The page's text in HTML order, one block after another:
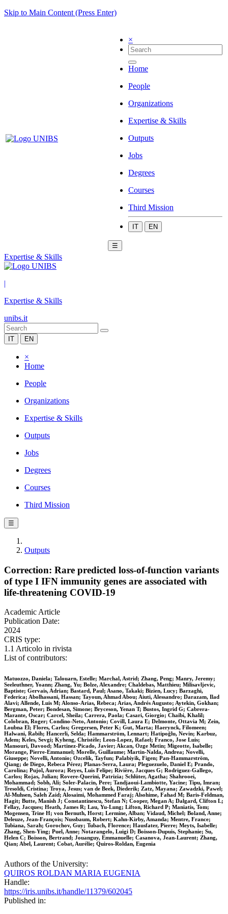
Skip to Main Content (Press Enter)
×
Home
People
Organizations
Expertise & Skills
Outputs
Jobs
Degrees
Courses
Third Mission
IT EN
☰
Expertise & Skills
|
Expertise & Skills
unibs.it
IT EN
×
Home
People
Organizations
Expertise & Skills
Outputs
Jobs
Degrees
Courses
Third Mission
☰
Outputs
Correction: Rare predicted loss-of-function variants
of type I IFN immunity genes are associated with
life-threatening COVID-19
Academic Article
Publication Date:
2024
CRIS type:
1.1 Articolo in rivista
List of contributors:
Matuozzo, Daniela; Talouarn, Estelle; Marchal, Astrid; Zhang, Peng; Manry, Jeremy;
Seeleuthner, Yoann; Zhang, Yu; Bolze, Alexandre; Chaldebas, Matthieu; Milisavljevic,
Baptiste; Gervais, Adrian; Bastard, Paul; Asano, Takaki; Bizien, Lucy; Barzaghi,
Federica; Abolhassani, Hassan; Tayoun, Ahmad Abou; Aiuti, Alessandro; Darazam, Ilad
Alavi; Allende, Luis M; Alonso-Arias, Rebeca; Arias, Andrés Augusto; Aytekin, Gokhan;
Bergman, Peter; Bondesan, Simone; Bryceson, Yenan T; Bustos, Ingrid G; Cabrera-
Marante, Oscar; Carcel, Sheila; Carrera, Paola; Casari, Giorgio; Chaïbi, Khalil;
Colobran, Roger; Condino-Neto, Antonio; Covill, Laura E; Delmonte, Ottavia M; Zein,
Loubna El; Flores, Carlos; Gregersen, Peter K; Gut, Marta; Haerynck, Filomeen;
Halwani, Rabih; Hancerli, Selda; Hammarström, Lennart; Hatipoğlu, Nevin; Karbuz,
Adem; Keles, Sevgi; Kyheng, Christèle; Leon-Lopez, Rafael; Franco, Jose Luis;
Mansouri, Davood; Martinez-Picado, Javier; Akcan, Ozge Metin; Migeotte, Isabelle;
Morange, Pierre-Emmanuel; Morelle, Guillaume; Martin-Nalda, Andrea; Novelli,
Giuseppe; Novelli, Antonio; Ozcelik, Tayfun; Palabiyik, Figen; Pan-Hammarström,
Qiang; de Diego, Rebeca Pérez; Planas-Serra, Laura; Pleguezuelo, Daniel E; Prando,
Carolina; Pujol, Aurora; Reyes, Luis Felipe; Rivière, Jacques G; Rodriguez-Gallego,
Carlos; Rojas, Julian; Rovere-Querini, Patrizia; Schlüter, Agatha; Shahrooei,
Mohammad; Sobh, Ali; Soler-Palacin, Pere; Tandjaoui-Lambiotte, Yacine; Tipu, Imran;
Tresoldi, Cristina; Troya, Jesus; van de Beek, Diederik; Zatz, Mayana; Zawadzki, Pawel;
Al-Muhsen, Saleh Zaid; Alosaimi, Mohammed Faraj; Alsohime, Fahad M; Baris-Feldman,
Hagit; Butte, Manish J; Constantinescu, Stefan N; Cooper, Megan A; Dalgard, Clifton L;
Fellay, Jacques; Heath, James R; Lau, Yu-Lung; Lifton, Richard P; Maniatis, Tom;
Mogensen, Trine H; von Bernuth, Horst; Lermine, Alban; Vidaud, Michel; Boland, Anne;
Deleuze, Jean-François; Nussbaum, Robert; Kahn-Kirby, Amanda; Mentre, France;
Tubiana, Sarah; Gorochov, Guy; Tubach, Florence; Hausfater, Pierre; Meyts, Isabelle;
Zhang, Shen-Ying; Puel, Anne; Notarangelo, Luigi D; Boisson-Dupuis, Stephanie; Su,
Helen C; Boisson, Bertrand; Jouanguy, Emmanuelle; Casanova, Jean-Laurent; Zhang,
Qian; Abel, Laurent; Cobat, Aurélie; Quiros-Roldan, Eugenia
Authors of the University:
QUIROS ROLDAN MARIA EUGENIA
Handle:
https://iris.unibs.it/handle/11379/602045
Published in: